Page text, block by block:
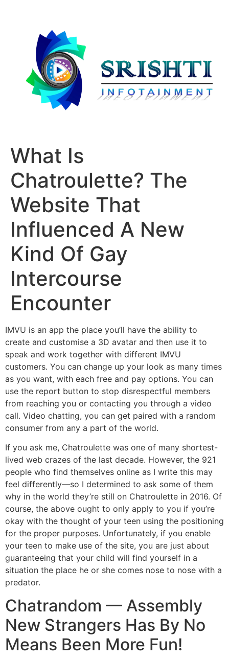
What Is
Chatroulette? The
Website That
Influenced A New
Kind Of Gay
Intercourse
Encounter
IMVU is an app the place you’ll have the ability to
create and customise a 3D avatar and then use it to
speak and work together with different IMVU
customers. You can change up your look as many times
as you want, with each free and pay options. You can
use the report button to stop disrespectful members
from reaching you or contacting you through a video
call. Video chatting, you can get paired with a random
consumer from any a part of the world.
If you ask me, Chatroulette was one of many shortest-
lived web crazes of the last decade. However, the 921
people who find themselves online as I write this may
feel differently—so I determined to ask some of them
why in the world they’re still on Chatroulette in 2016. Of
course, the above ought to only apply to you if you’re
okay with the thought of your teen using the positioning
for the proper purposes. Unfortunately, if you enable
your teen to make use of the site, you are just about
guaranteeing that your child will find yourself in a
situation the place he or she comes nose to nose with a
predator.
Chatrandom — Assembly
New Strangers Has By No
Means Been More Fun!